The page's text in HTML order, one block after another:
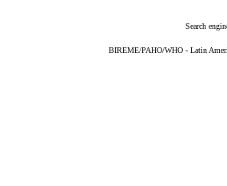
Search
BIREME/PAHO/WHO - Latin